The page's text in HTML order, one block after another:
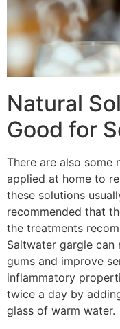
Natural
Good for
There are also some
applied at home to
these solutions
recommended that
the treatments
Saltwater gargle can
gums and improve
inflammatory
twice a day by
glass of warm water.